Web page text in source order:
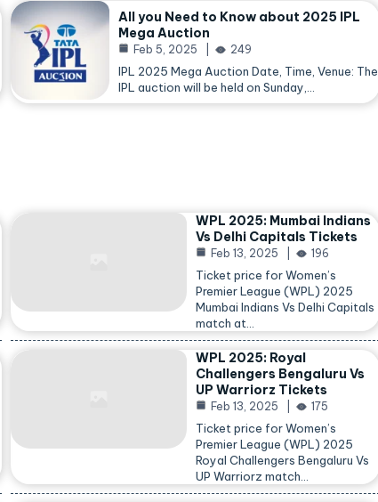
All you Need to Know about 2025 IPL
Mega Auction
Feb 5, 2025 249
IPL 2025 Mega Auction Date, Time, Venue: The
IPL auction will be held on Sunday,…
WPL 2025: Mumbai Indians
Vs Delhi Capitals Tickets
Feb 13, 2025 196
Ticket price for Women’s
Premier League (WPL) 2025
Mumbai Indians Vs Delhi Capitals
match at…
WPL 2025: Royal
Challengers Bengaluru Vs
UP Warriorz Tickets
Feb 13, 2025 175
Ticket price for Women’s
Premier League (WPL) 2025
Royal Challengers Bengaluru Vs
UP Warriorz match…